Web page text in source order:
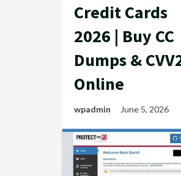
Credit Cards
2026 | Buy CC
Dumps &
Online
wpadmin June 5, 2026